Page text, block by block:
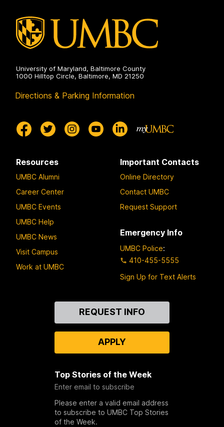
University of Maryland, Baltimore County
1000 Hilltop Circle, Baltimore, MD 21250
Directions & Parking Information
Resources
UMBC Alumni
Career Center
UMBC Events
UMBC Help
UMBC News
Visit Campus
Work at UMBC
Important Contacts
Online Directory
Contact UMBC
Request Support
Emergency Info
UMBC Police:
410-455-5555
Sign Up for Text Alerts
REQUEST INFO
APPLY
Top Stories of the Week
Enter email to subscribe
Please enter a valid email address
to subscribe to UMBC Top Stories
of the Week.